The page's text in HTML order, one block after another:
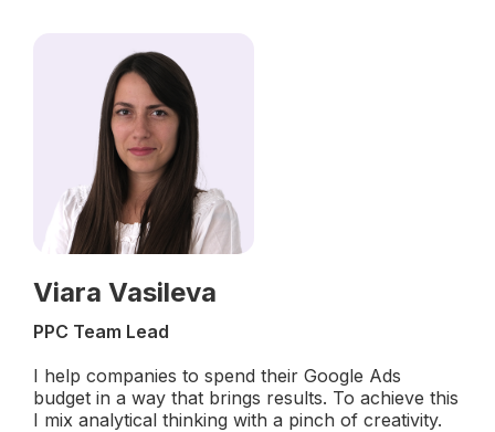
Viara Vasileva
PPC Team Lead
I help companies to spend their Google Ads
budget in a way that brings results. To achieve this
I mix analytical thinking with a pinch of creativity.